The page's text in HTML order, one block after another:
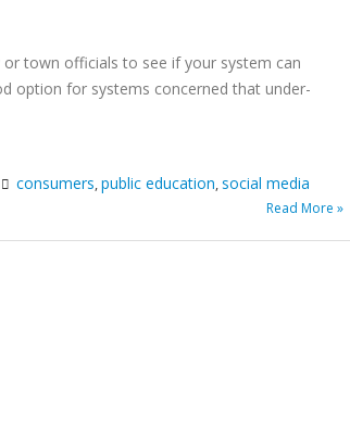
town officials to see if your system can
option for systems concerned that under-
consumers,public education,social media
Read More »